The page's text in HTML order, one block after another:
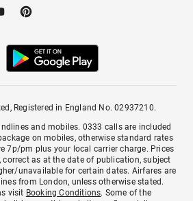
Registered in England No. 02937210.
and mobiles. 0333 calls are included
on mobiles, otherwise standard rates
7p/pm plus your local carrier charge. Prices
correct as at the date of publication, subject
unavailable for certain dates. Airfares are
from London, unless otherwise stated.
visit Booking Conditions. Some of the